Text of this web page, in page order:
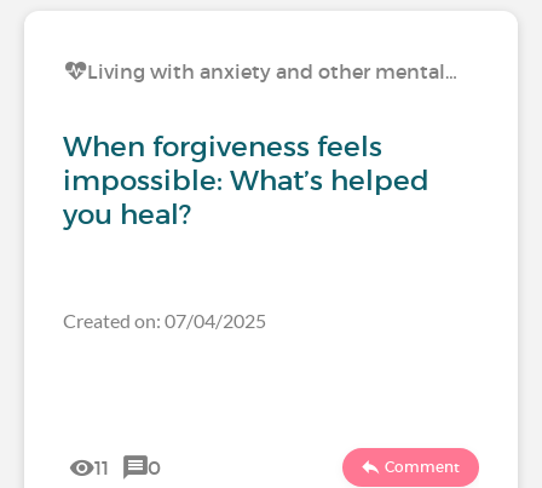
Living with anxiety and other mental…
When forgiveness feels
impossible: What’s helped
you heal?
Created on: 07/04/2025
11 0 Comment